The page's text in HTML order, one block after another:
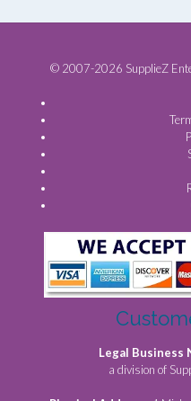
© 2007-2026 SupplieZ
Legal Business
a division of